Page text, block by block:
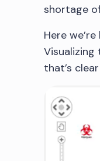
shortage
Here
that’s